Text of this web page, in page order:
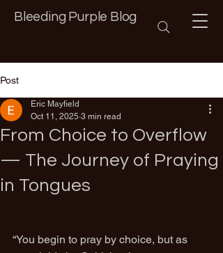
Bleeding Purple Blog
Post
From Choice to Overflow
— The Journey of Praying
in Tongues
Eric Mayfield
Oct 11, 2025 3 min read
“You begin to pray by choice, but as